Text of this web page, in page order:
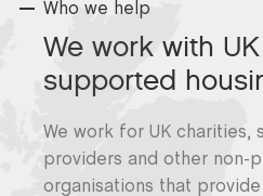
Who we help
We work with
supported
We work for UK charities,
providers and other non-
organisations that